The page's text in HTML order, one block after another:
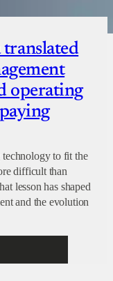
operating
to fit the
difficult than
lesson has shaped
and the evolution